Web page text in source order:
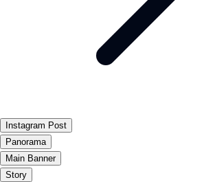
Instagram Post
Panorama
Main Banner
Story